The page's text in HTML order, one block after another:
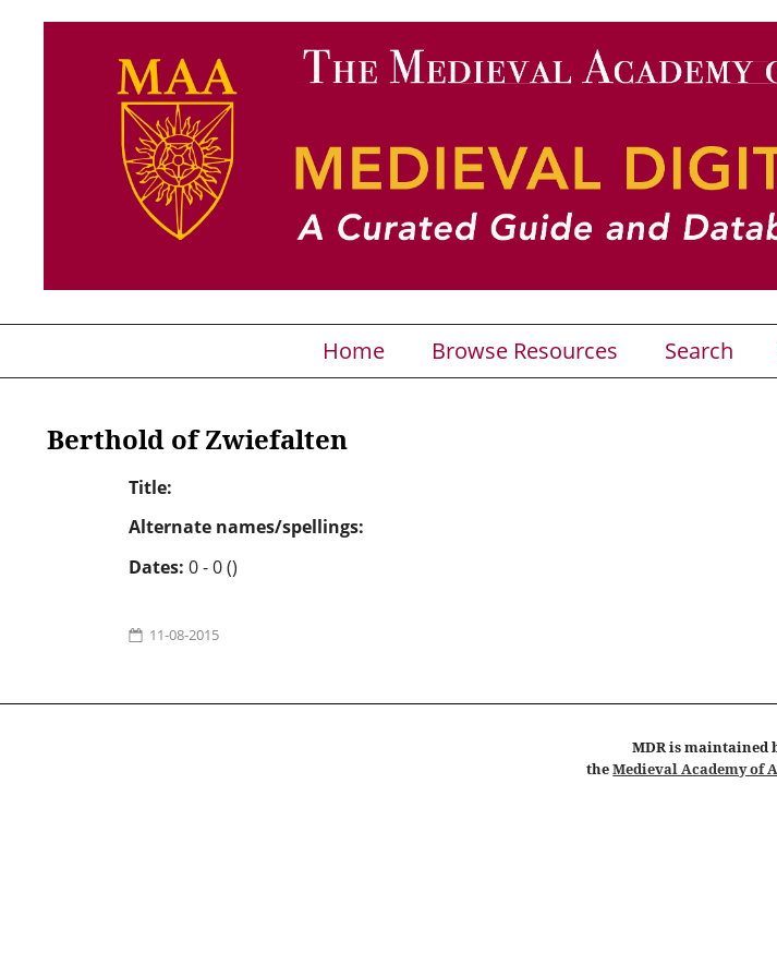
Home Browse Resources Search
Berthold of Zwiefalten
Title:
Alternate names/spellings:
Dates: 0 - 0 ()
11-08-2015
MDRis maintained
theMedieval Academy of